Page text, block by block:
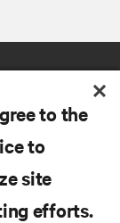
to the
to
site
efforts.